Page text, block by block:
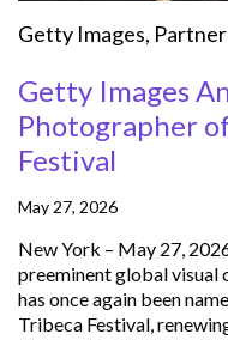
Getty Images,
Getty Images
Photographer
Festival
May 27, 2026
New York – May 27,
preeminent global visual
has once again been
Tribeca Festival,